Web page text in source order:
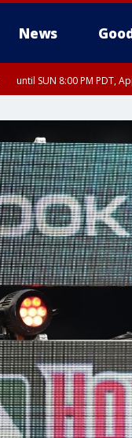
News
until SUN 8:00 PM PDT,